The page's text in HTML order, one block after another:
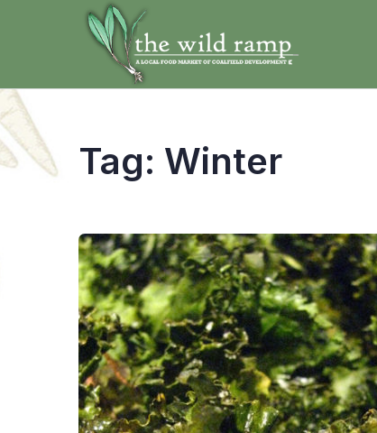
Tag: Winter